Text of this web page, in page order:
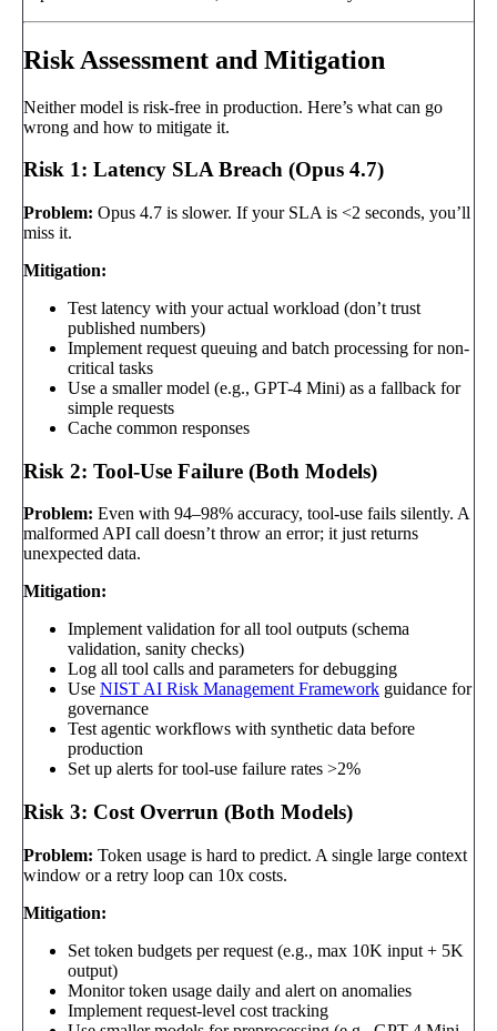
Risk Assessment and Mitigation
Neither model is risk-free in production. Here’s what can go
wrong and how to mitigate it.
Risk 1: Latency SLA Breach (Opus 4.7)
Problem: Opus 4.7 is slower. If your SLA is <2 seconds, you’ll
miss it.
Mitigation:
Test latency with your actual workload (don’t trust
published numbers)
Implement request queuing and batch processing for non-
critical tasks
Use a smaller model (e.g., GPT-4 Mini) as a fallback for
simple requests
Cache common responses
Risk 2: Tool-Use Failure (Both Models)
Problem: Even with 94–98% accuracy, tool-use fails silently. A
malformed API call doesn’t throw an error; it just returns
unexpected data.
Mitigation:
Implement validation for all tool outputs (schema
validation, sanity checks)
Log all tool calls and parameters for debugging
Use NIST AI Risk Management Framework guidance for
governance
Test agentic workflows with synthetic data before
production
Set up alerts for tool-use failure rates >2%
Risk 3: Cost Overrun (Both Models)
Problem: Token usage is hard to predict. A single large context
window or a retry loop can 10x costs.
Mitigation:
Set token budgets per request (e.g., max 10K input + 5K
output)
Monitor token usage daily and alert on anomalies
Implement request-level cost tracking